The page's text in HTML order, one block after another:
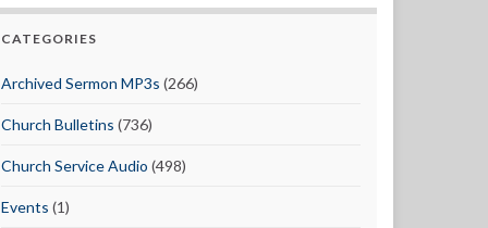
CATEGORIES
Archived Sermon MP3s (266)
Church Bulletins (736)
Church Service Audio (498)
Events (1)